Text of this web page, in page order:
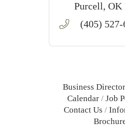
Purcell!
Purcell OK
(405) 527-
Business
Calendar
Job
Contact Us